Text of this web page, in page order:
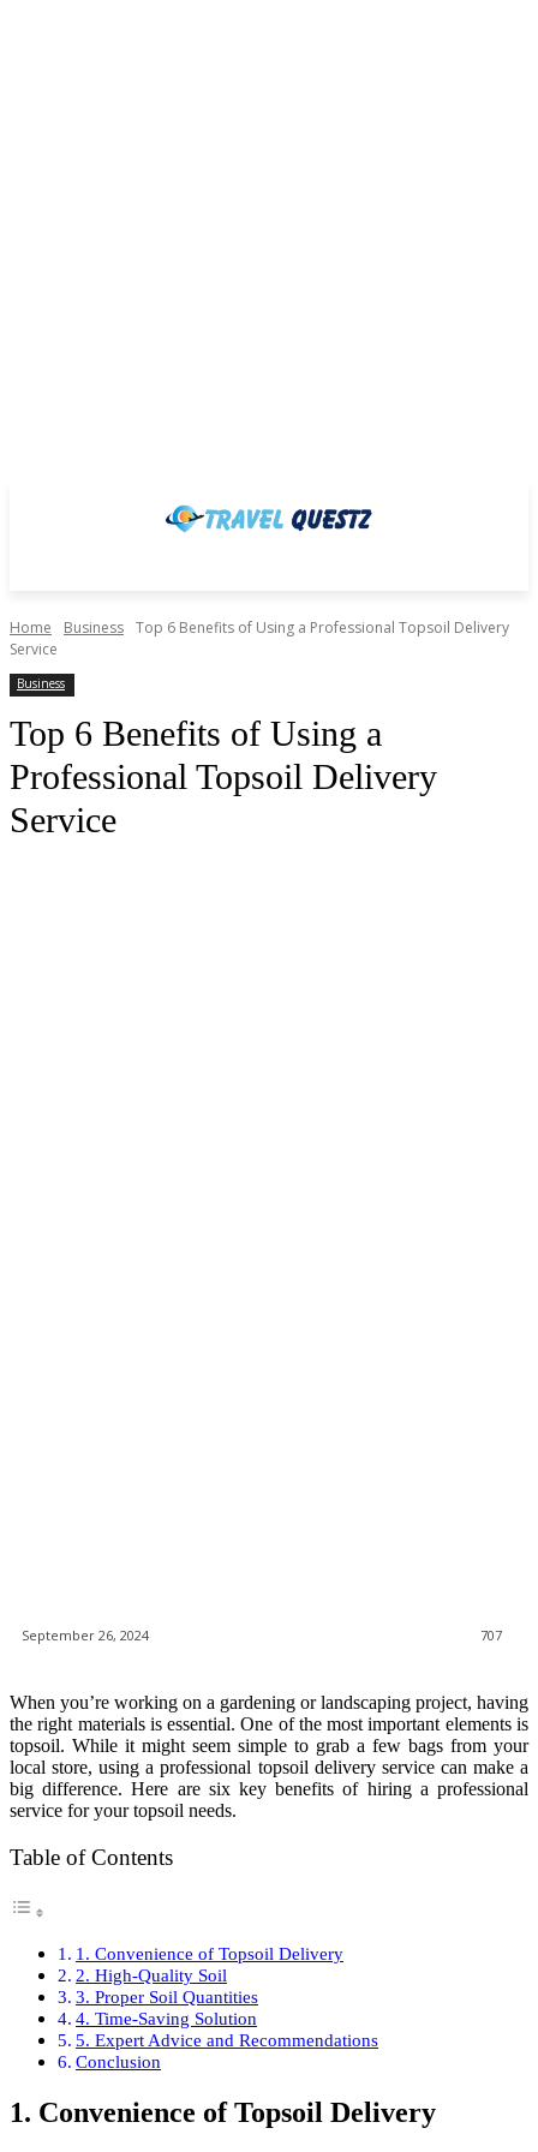
Home Business Top 6 Benefits of Using a Professional Topsoil Delivery
Service
Business
Top 6 Benefits of Using a
Professional Topsoil Delivery
Service
September 26, 2024 707
When you’re working on a gardening or landscaping project, having
the right materials is essential. One of the most important elements is
topsoil. While it might seem simple to grab a few bags from your
local store, using a professional topsoil delivery service can make a
big difference. Here are six key benefits of hiring a professional
service for your topsoil needs.
Table of Contents
1. Convenience of Topsoil Delivery
2. High-Quality Soil
3. Proper Soil Quantities
4. Time-Saving Solution
5. Expert Advice and Recommendations
Conclusion
1. Convenience of Topsoil Delivery